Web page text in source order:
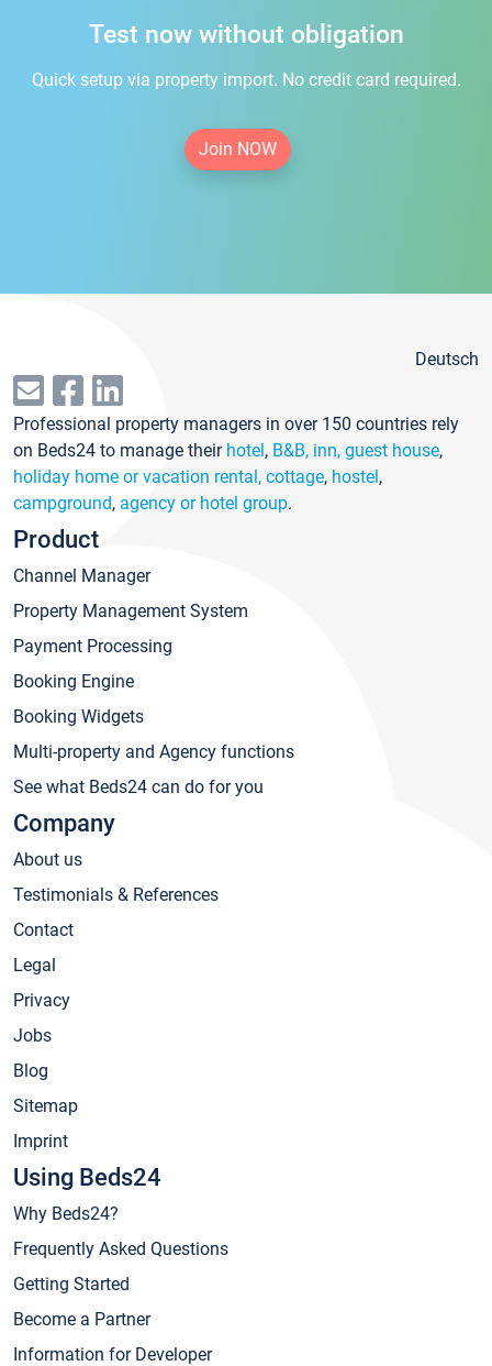
Test now without obligation
Quick setup via property import. No credit card required.
Join NOW
Deutsch
Professional property managers in over 150 countries rely
on Beds24 to manage their hotel, B&B, inn, guest house,
holiday home or vacation rental, cottage, hostel,
campground, agency or hotel group.
Product
Channel Manager
Property Management System
Payment Processing
Booking Engine
Booking Widgets
Multi-property and Agency functions
See what Beds24 can do for you
Company
About us
Testimonials & References
Contact
Legal
Privacy
Jobs
Blog
Sitemap
Imprint
Using Beds24
Why Beds24?
Frequently Asked Questions
Getting Started
Become a Partner
Information for Developer